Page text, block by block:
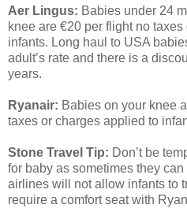
Aer Lingus: Babies under 24
knee are €20 per flight no
infants. Long haul to USA
adult’s rate and there is a
years.
Ryanair: Babies on your knee
taxes or charges applied to
Stone Travel Tip: Don’t be
for baby as sometimes they
airlines will not allow infants to
require a comfort seat with